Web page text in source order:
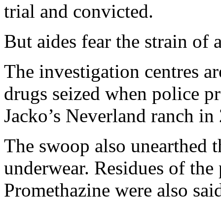
trial and convicted.
But aides fear the strain
The investigation centres
drugs seized when police
Jacko’s Neverland ranch in
The swoop also unearthed
underwear. Residues of
Promethazine were also